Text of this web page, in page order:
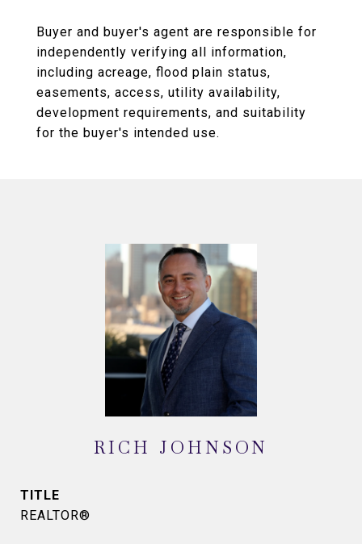
Buyer and buyer's agent are responsible for
independently verifying all information,
including acreage, flood plain status,
easements, access, utility availability,
development requirements, and suitability
for the buyer's intended use.
RICH JOHNSON
TITLE
REALTOR®